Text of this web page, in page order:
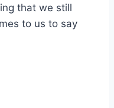
that we still
to us to say